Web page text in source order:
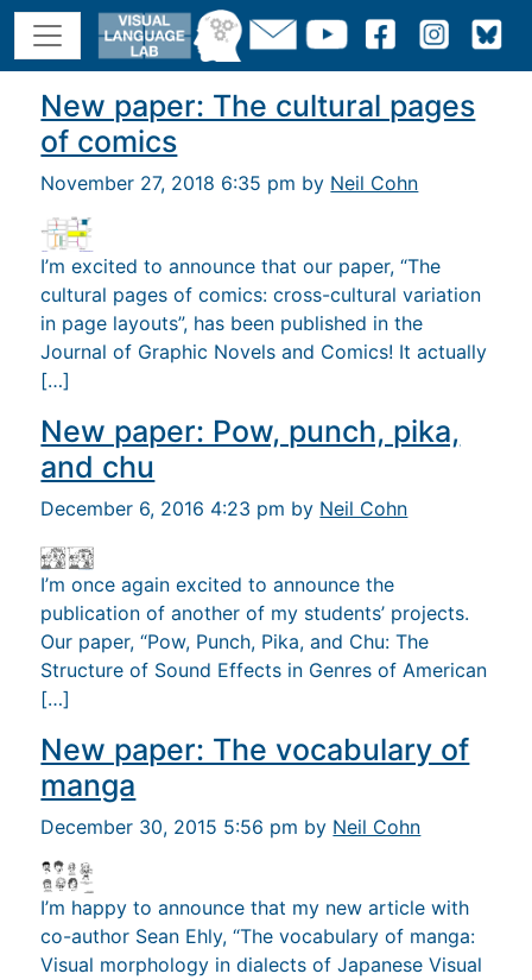
New paper: The cultural pages
of comics
November 27, 2018 6:35 pm by Neil Cohn
I’m excited to announce that our paper, “The
cultural pages of comics: cross-cultural variation
in page layouts”, has been published in the
Journal of Graphic Novels and Comics! It actually
[…]
New paper: Pow, punch, pika,
and chu
December 6, 2016 4:23 pm by Neil Cohn
I’m once again excited to announce the
publication of another of my students’ projects.
Our paper, “Pow, Punch, Pika, and Chu: The
Structure of Sound Effects in Genres of American
[…]
New paper: The vocabulary of
manga
December 30, 2015 5:56 pm by Neil Cohn
I’m happy to announce that my new article with
co-author Sean Ehly, “The vocabulary of manga:
Visual morphology in dialects of Japanese Visual